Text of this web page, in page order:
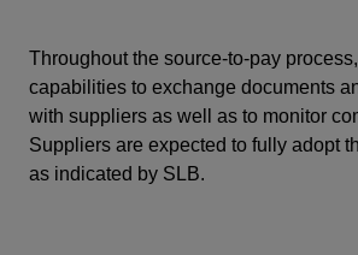
Throughout the source-to-pay
capabilities to exchange documents
with suppliers as well as to monitor
Suppliers are expected to fully adopt
as indicated by SLB.